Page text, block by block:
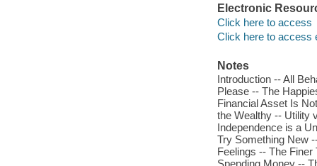
Electronic
Click here to access
Click here to access
Notes
Introduction -- All
Please -- The
Financial Asset Is
the Wealthy -- Utility
Independence is a
Try Something New
Feelings -- The